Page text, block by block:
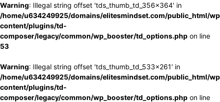
Warning: Illegal string offset 'tds_thumb_td_356x364' in
/home/u634249925/domains/elitesmindset.com/public_html/
content/plugins/td-
composer/legacy/common/wp_booster/td_options.php on line
53
Warning: Illegal string offset 'tds_thumb_td_533x261' in
/home/u634249925/domains/elitesmindset.com/public_html/
content/plugins/td-
composer/legacy/common/wp_booster/td_options.php on line